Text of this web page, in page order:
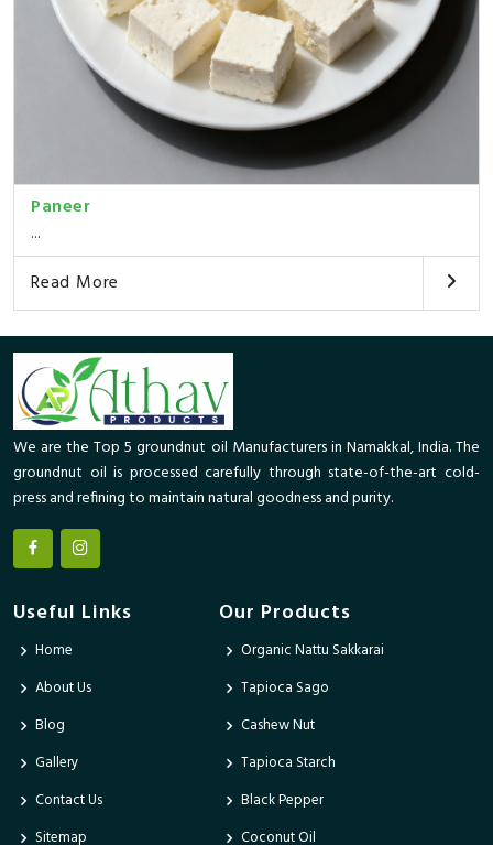
Paneer
...
Read More
We are the Top 5 groundnut oil Manufacturers in Namakkal, India. The
groundnut oil is processed carefully through state-of-the-art cold-
press and refining to maintain natural goodness and purity.
Useful Links
Home
About Us
Blog
Gallery
Contact Us
Sitemap
Our Products
Organic Nattu Sakkarai
Tapioca Sago
Cashew Nut
Tapioca Starch
Black Pepper
Coconut Oil